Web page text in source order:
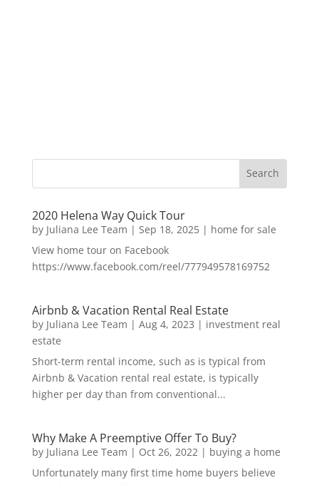
2020 Helena Way Quick Tour
by Juliana Lee Team | Sep 18, 2025| home for sale
View home tour on Facebook
https://www.facebook.com/reel/777949578169752
Airbnb & Vacation Rental Real Estate
by Juliana Lee Team | Aug 4, 2023 | investment real
estate
Short-term rental income, such as is typical from
Airbnb & Vacation rental real estate, is typically
higher per day than from conventional...
Why Make A Preemptive Offer To Buy?
by Juliana Lee Team | Oct 26, 2022| buying a home
Unfortunately many first time home buyers believe